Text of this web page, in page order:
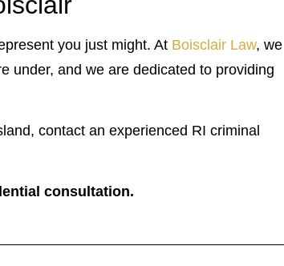
you just might. At Boisclair Law, we
under, and we are dedicated to providing
contact an experienced RI criminal
consultation.